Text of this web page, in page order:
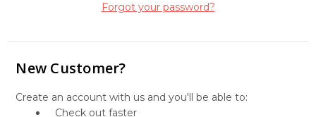
Forgot your password?
New Customer?
Create an account with us and you'll be able to:
Check out faster